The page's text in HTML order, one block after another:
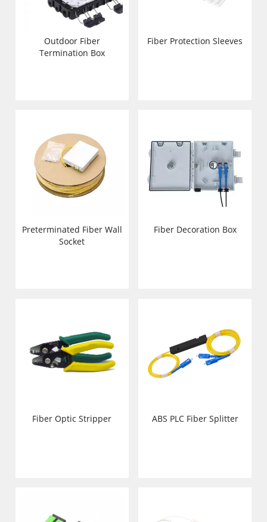
Outdoor Fiber
Termination Box
Fiber Protection Sleeves
Preterminated Fiber Wall
Socket
Fiber Decoration Box
Fiber Optic Stripper ABS PLC Fiber Splitter